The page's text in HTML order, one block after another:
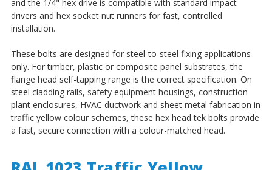
and the 1/4" hex drive is compatible with standard impact
drivers and hex socket nut runners for fast, controlled
installation.
These bolts are designed for steel-to-steel fixing applications
only. For timber, plastic or composite panel substrates, the
flange head self-tapping range is the correct specification. On
steel cladding rails, safety equipment housings, construction
plant enclosures, HVAC ductwork and sheet metal fabrication in
traffic yellow colour schemes, these hex head tek bolts provide
a fast, secure connection with a colour-matched head.